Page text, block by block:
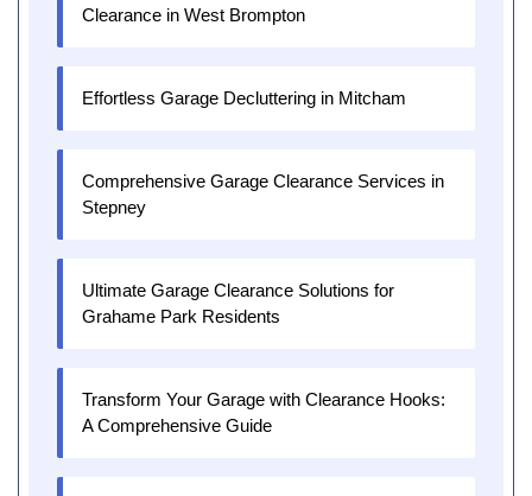
Clearance in West Brompton
Effortless Garage Decluttering in Mitcham
Comprehensive Garage Clearance Services in
Stepney
Ultimate Garage Clearance Solutions for
Grahame Park Residents
Transform Your Garage with Clearance Hooks:
A Comprehensive Guide